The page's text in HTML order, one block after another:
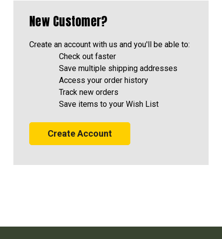
New Customer?
Create an account with us and you'll be able to:
Check out faster
Save multiple shipping addresses
Access your order history
Track new orders
Save items to your Wish List
Create Account